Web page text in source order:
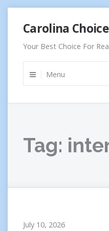
content
Carolina
Your Best Choice For
Menu
Tag:
July 10, 2026